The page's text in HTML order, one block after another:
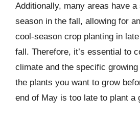
Additionally, many areas have a
season in the fall, allowing for
cool-season crop planting in
fall. Therefore, it’s essential to
climate and the specific
the plants you want to grow
end of May is too late to plant a